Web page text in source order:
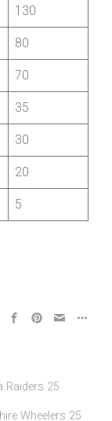
155
130
80
70
35
30
20